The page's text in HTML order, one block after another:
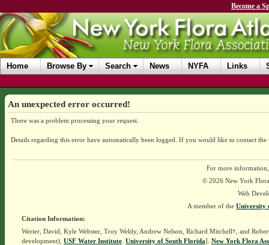
Become a
Home Browse By Search News NYFA Links
An unexpected error occurred!
There was a problem processing your request.
Details regarding this error have automatically been logged. If you would like to contact the
For more
© 2026 New York
Web
A member of the University
Citation Information:
Werier, David, Kyle Webster, Troy Weldy, Andrew Nelson, Richard Mitchell†, and
development), USF Water Institute. University of South Florida]. New York Flora